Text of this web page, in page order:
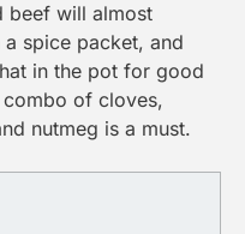
beef will almost
spice packet, and
in the pot for good
of cloves,
nutmeg is a must.